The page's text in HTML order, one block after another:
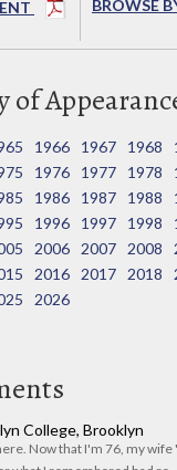
BROWSE
of
1966 1967 1968
1976 1977 1978
1986 1987 1988
1996 1997 1998
2006 2007 2008
2016 2017 2018
2026
College, Brooklyn
Now that I'm 76, my